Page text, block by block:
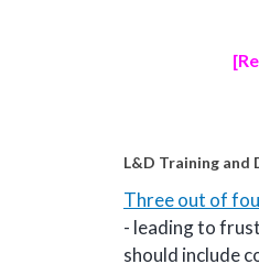
L&D Training
Three out of
- leading to
should include